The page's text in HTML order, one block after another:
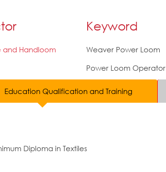
and Handloom
Keyword
Weaver Power Loom
Power Loom Operator
Education Qualification and Training
Diploma in Textiles